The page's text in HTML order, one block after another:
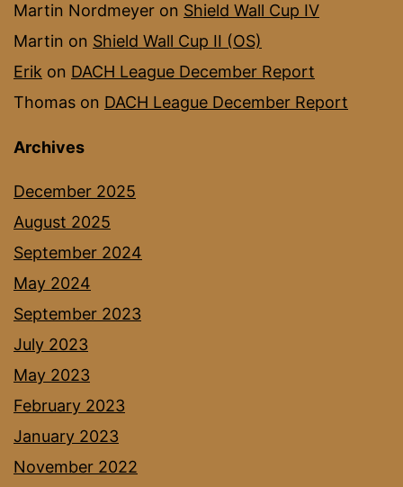
Martin Nordmeyer on Shield Wall Cup IV
Martin on Shield Wall Cup II (OS)
Erik on DACH League December Report
Thomas on DACH League December Report
Archives
December 2025
August 2025
September 2024
May 2024
September 2023
July 2023
May 2023
February 2023
January 2023
November 2022